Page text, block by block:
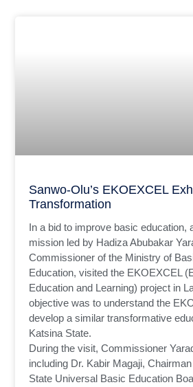
Sanwo-Olu’s EKOEXCEL
Transformation
In a bid to improve basic education,
mission led by Hadiza Abubakar
Commissioner of the Ministry of
Education, visited the EKOEXCEL
Education and Learning) project in
objective was to understand the
develop a similar transformative
Katsina State.
During the visit, Commissioner
including Dr. Kabir Magaji,
State Universal Basic Education